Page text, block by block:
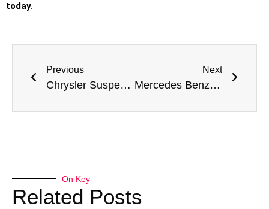
today.
Previous
Chrysler Suspension Repair: Restoring Comfort and Safety to Your Ride
Next
Mercedes Benz Suspension Repair: Maintaining Your Car’s Signature Comfort and Safety
On Key
Related Posts